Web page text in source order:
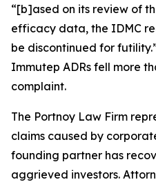
“[b]ased on its review of
efficacy data, the IDMC
be discontinued for
Immutep ADRs fell more
complaint.
The Portnoy Law Firm
claims caused by
founding partner has
aggrieved investors.